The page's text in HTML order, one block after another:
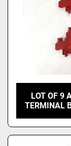
LOT OF 9
TERMINAL